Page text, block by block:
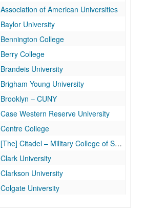
Association of American Universities
Baylor University
Bennington College
Berry College
Brandeis University
Brigham Young University
Brooklyn – CUNY
Case Western Reserve University
Centre College
[The] Citadel – Military College of South Carolina
Clark University
Clarkson University
Colgate University